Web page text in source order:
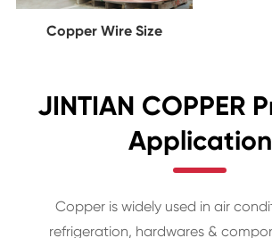
Copper Wire Size
JINTIAN COPPER
Application
Copper is widely used in air
refrigeration, hardwares &